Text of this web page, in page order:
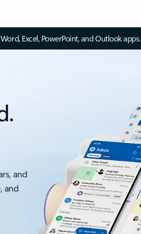
Excel, PowerPoint, and Outlook apps.
and
and